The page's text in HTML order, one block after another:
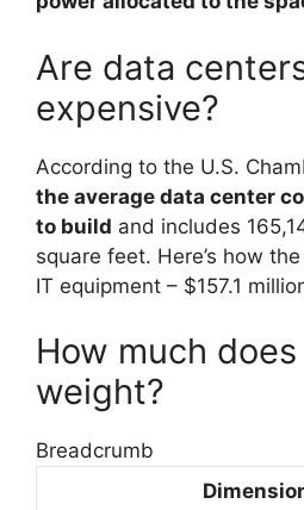
Are data
expensive?
According to the U.S.
the average data center
to build and includes
square feet. Here’s how
IT equipment – $157.1
How much
weight?
Breadcrumb